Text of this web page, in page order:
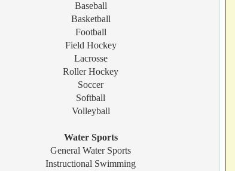
Baseball
Basketball
Football
Field Hockey
Lacrosse
Roller Hockey
Soccer
Softball
Volleyball
Water Sports
General Water Sports
Instructional Swimming